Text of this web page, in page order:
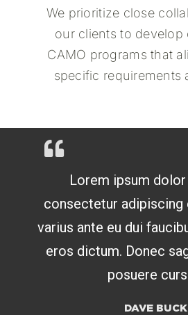
We prioritize close
our clients to develop
CAMO programs that
specific requirements
Lorem ipsum
consectetur adipiscing
varius ante eu dui
eros dictum. Donec
posuere
DAVE BUCK